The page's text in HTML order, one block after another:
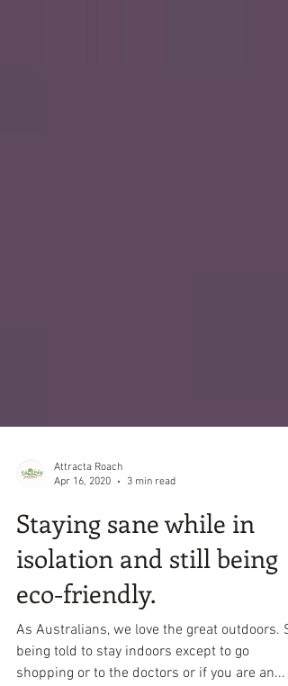
Attracta Roach
Apr 16, 2020
3 min read
Staying sane while in
isolation and still being
eco-friendly.